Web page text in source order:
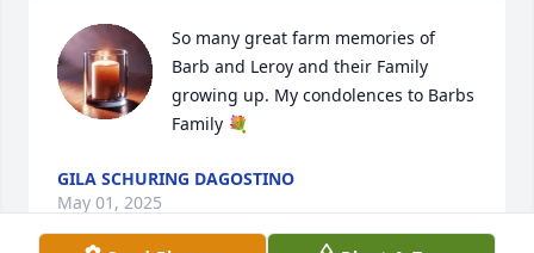
So many great farm memories of
Barb and Leroy and their Family
growing up. My condolences to Barbs
Family 💐
GILA SCHURING DAGOSTINO
May 01, 2025